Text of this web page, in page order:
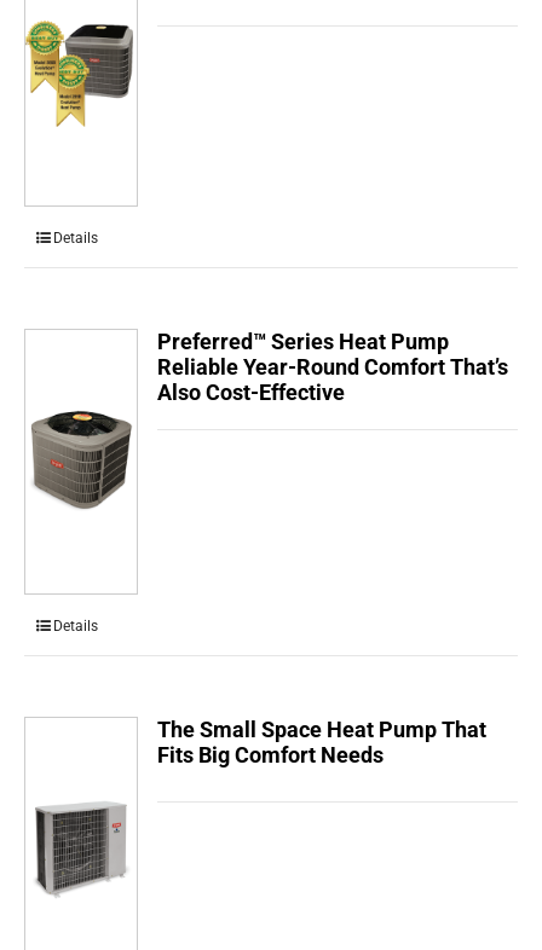
Details
Preferred™ Series Heat Pump
Reliable Year-Round Comfort That’s
Also Cost-Effective
Details
The Small Space Heat Pump That
Fits Big Comfort Needs